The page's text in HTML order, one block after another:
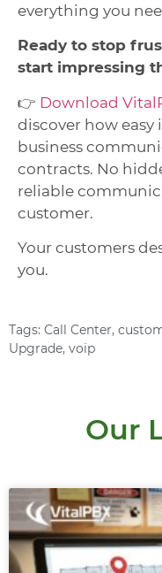
everything you
Ready to stop
start impressing
👉 Download
discover how
business
contracts. No
reliable
customer.
Your customers
you.
Tags: Call Center,
Upgrade, voip
Our